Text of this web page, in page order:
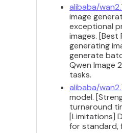
alibaba/
image
exceptional
images.
generating
generate
Qwen Image
tasks.
alibaba/
model.
turnaround
[Limitations]
for standard,